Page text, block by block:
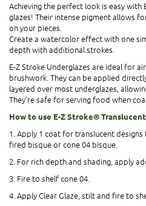
Achieving the perfect look is easy with
glazes! Their intense pigment allows
on your pieces.
Create a watercolor effect with one
depth with additional strokes.
E-Z Stroke Underglazes are ideal for
brushwork. They can be applied
layered over most underglazes,
They’re safe for serving food when
How to use E-Z Stroke®
1. Apply 1 coat for translucent
fired bisque or cone 04 bisque.
2. For rich depth and shading, apply
3. Fire to shelf cone 04.
4. Apply Clear Glaze, stilt and fire to